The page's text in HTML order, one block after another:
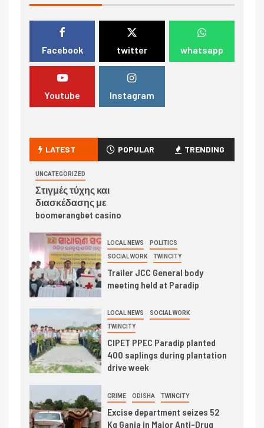
Facebook twitter whatsapp
Youtube Instagram
LATEST POPULAR TRENDING
UNCATEGORIZED
Στιγμές τύχης και
διασκέδασης με
boomerangbet casino
LOCAL NEWS POLITICS
SOCIAL WORK TWINCITY
Trailer JCC General body
meeting held at Paradip
LOCAL NEWS SOCIAL WORK
TWINCITY
CIPET PPEC Paradip planted
400 saplings during plantation
drive week
CRIME ODISHA TWINCITY
Excise department seizes 52
Kg Ganja in Major Anti-Drug